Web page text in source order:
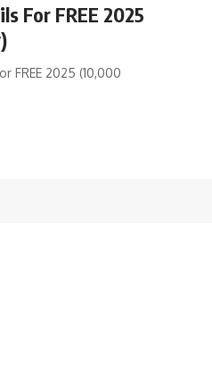
For FREE 2025
FREE 2025 (10,000